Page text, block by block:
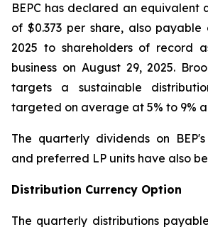
BEPC has declared an equivalent
of $0.373 per share, also payable
2025 to shareholders of record
business on August 29, 2025.
targets a sustainable
targeted on average at 5% to 9%
The quarterly dividends on
and preferred LP units have also
Distribution Currency Option
The quarterly distributions